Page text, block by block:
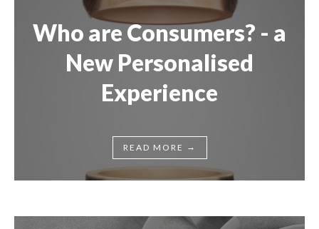
Who are Consumers? - a
New Personalised
Experience
READ MORE →